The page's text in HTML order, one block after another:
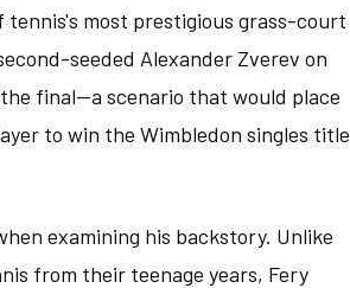
most prestigious grass-court
seeded Alexander Zverev on
final—a scenario that would place
to win the Wimbledon singles title
examining his backstory. Unlike
from their teenage years, Fery